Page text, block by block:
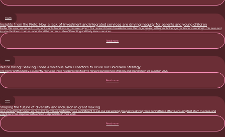
Insights
Insights from the Field: How a lack of investment and integrated services are driving inequity for parents and young children
Earlier this year, we set out to gather insights from key sectors we support. Our research team travelled across the UK, engaging with grant holders, organisations working in this area and
local authorities to better understand the current state of Parenting and Early Years services.
Read more
News
We’re hiring: Seeking Three Ambitious New Directors to Drive our Bold New Strategy
The Henry Smith Charity is currently recruiting three new Directors to drive forward our bold new strategy and brand which will launch in 2025.
Read more
News
Shaping the future of diversity and inclusion in grant making
As a social impact funder, we must live our values, particularly our commitment to DEI. Our DEI working group is the driving force behind these efforts, ensuring that staff, trustees, and
volunteers feel empowered to embed DEI principles in their work.
Read more